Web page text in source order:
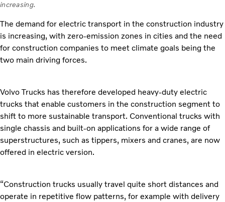
increasing.
The demand for electric transport in the construction industry
is increasing, with zero-emission zones in cities and the need
for construction companies to meet climate goals being the
two main driving forces.
Volvo Trucks has therefore developed heavy-duty electric
trucks that enable customers in the construction segment to
shift to more sustainable transport. Conventional trucks with
single chassis and built-on applications for a wide range of
superstructures, such as tippers, mixers and cranes, are now
offered in electric version.
“Construction trucks usually travel quite short distances and
operate in repetitive flow patterns, for example with delivery